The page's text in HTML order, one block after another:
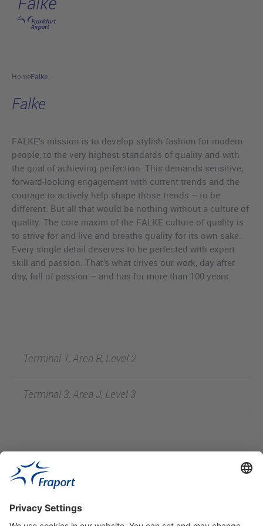
Skip to main content
HomeFalke
Falke
FALKE’s mission is to develop stylish fashion for modern
people, to the very highest standards of quality and with
the goal of achieving perfection. This demands sensitive,
forward-looking engagement with current trends and the
courage to actively help shape those trends – to be
different. But all that would be nothing without a culture of
quality. The core maxim of the FALKE culture of quality is
to strive for and live and breathe quality for its own sake.
Every single detail deserves to be perfected with expert
skill and passion. That’s what drives our work, day after
day, full of passion – and has for more than 100 years.
Terminal 1, Area B, Level 2
Terminal 3, Area J, Level 3